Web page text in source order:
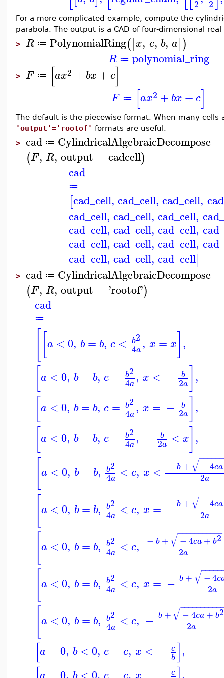
2 2
For a more complicated example, compute the
parabola. The output is a CAD of four-dimensional
> R ≔ PolynomialRing([x, c, b, a])
R ≔ polynomial_ring
> F ≔ [ax2 + bx +c]
F ≔ [ax2 + bx +c]
The default is the piecewise format. When many
'output'='rootof' formats are useful.
> cad ≔ CylindricalAlgebraicDecompose
(F, R, output =cadcell)
cad
≔
[cad_cell, cad_cell, cad_cell,
cad_cell, cad_cell, cad_cell,
cad_cell, cad_cell, cad_cell,
cad_cell, cad_cell, cad_cell,
cad_cell, cad_cell, cad_cell]
> cad ≔ CylindricalAlgebraicDecompose
(F, R, output = 'rootof')
cad
≔
a < 0, b = b, c < b2
4a, x = x ,
a < 0, b = b, c = b2
4a, x < − b
2a ,
a < 0, b = b, c = b2
4a, x = − b
2a ,
a < 0, b = b, c = b2
4a, − b
2a < x ,
a < 0, b = b, b2
4a < c, x < − b + −4ca
−−−−−−
√
2a
a < 0, b = b, b2
4a < c, x = − b + −4ca
−−−−−−
√
2a
a < 0, b = b, b2
4a < c, − b + − 4ca + b2
− −
−−−−−−−−−
√
2a
a < 0, b = b, b2
4a < c, x = − b + −4c
−−−−−
√
2a
a < 0, b = b, b2
4a < c, − b + − 4ca + b2
−−−−−−−−−−
√
2a
[a = 0, b <0, c = c, x < − c
b],
c